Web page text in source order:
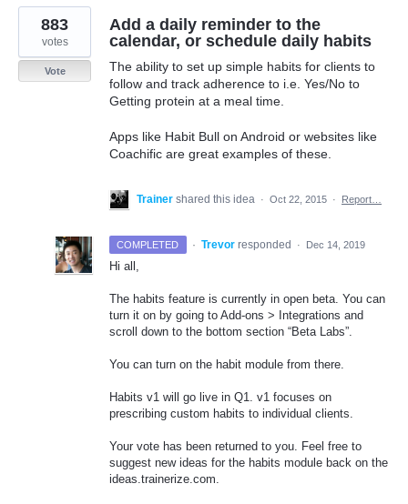
Add a daily reminder to the
calendar, or schedule daily habits
The ability to set up simple habits for clients to
follow and track adherence to i.e. Yes/No to
Getting protein at a meal time.
Apps like Habit Bull on Android or websites like
Coachific are great examples of these.
883
votes
Vote
Trainer shared this idea · Oct 22, 2015 · Report…
COMPLETED · Trevor responded · Dec 14, 2019
Hi all,
The habits feature is currently in open beta. You can
turn it on by going to Add-ons > Integrations and
scroll down to the bottom section “Beta Labs”.
You can turn on the habit module from there.
Habits v1 will go live in Q1. v1 focuses on
prescribing custom habits to individual clients.
Your vote has been returned to you. Feel free to
suggest new ideas for the habits module back on the
ideas.trainerize.com.